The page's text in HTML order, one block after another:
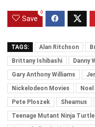
Save
0
TAGS: Alan Ritchson
Brittany Ishibashi
Danny
Gary Anthony Williams
Nickelodeon Movies
Noel
Pete Ploszek
Sheamus
Teenage Mutant Ninja